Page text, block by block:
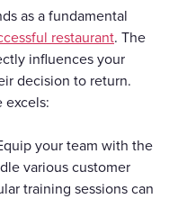
as a fundamental
restaurant. The
influences your
decision to return.
excels:
your team with the
various customer
training sessions can